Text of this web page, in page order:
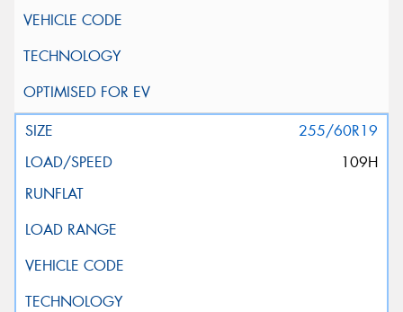
255/60R19
109H